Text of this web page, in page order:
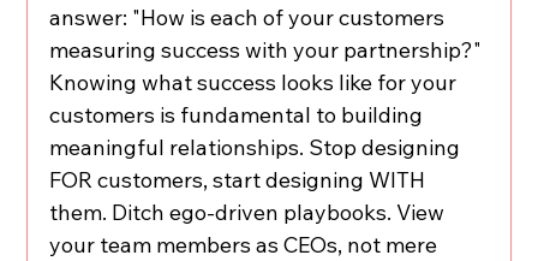
answer: "How is each of your customers
measuring success with your partnership?"
Knowing what success looks like for your
customers is fundamental to building
meaningful relationships. Stop designing
FOR customers, start designing WITH
them. Ditch ego-driven playbooks. View
your team members as CEOs, not mere